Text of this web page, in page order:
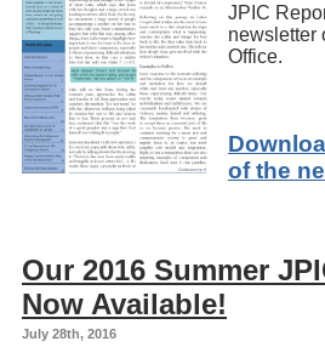
JPIC
newsletter
Office.
of the
Our 2016 Summer
Now Available!
July 28th, 2016